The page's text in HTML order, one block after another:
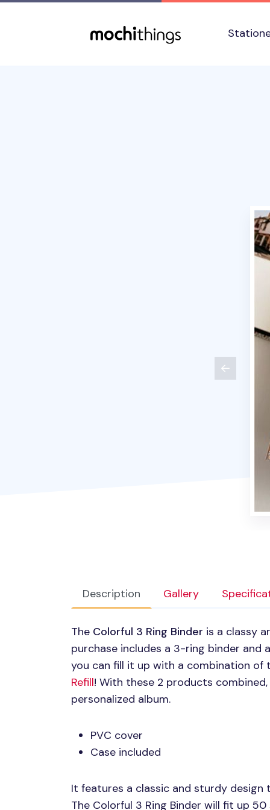
Description Gallery
The Colorful 3 Ring Binder is a classy
purchase includes a 3-ring binder and
you can fill it up with a combination of
Refill! With these 2 products
personalized album.
PVC cover
Case included
It features a classic and sturdy design
The Colorful 3 Ring Binder will fit up